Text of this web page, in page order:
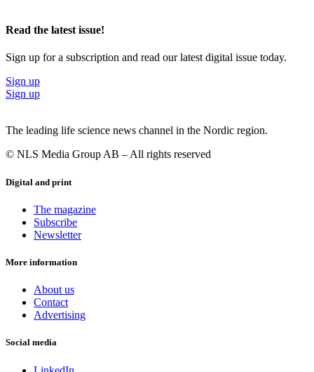
Read the latest issue!
Sign up for a subscription and read our latest digital issue today.
Sign up
Sign up
The leading life science news channel in the Nordic region.
© NLS Media Group AB – All rights reserved
Digital and print
The magazine
Subscribe
Newsletter
More information
About us
Contact
Advertising
Social media